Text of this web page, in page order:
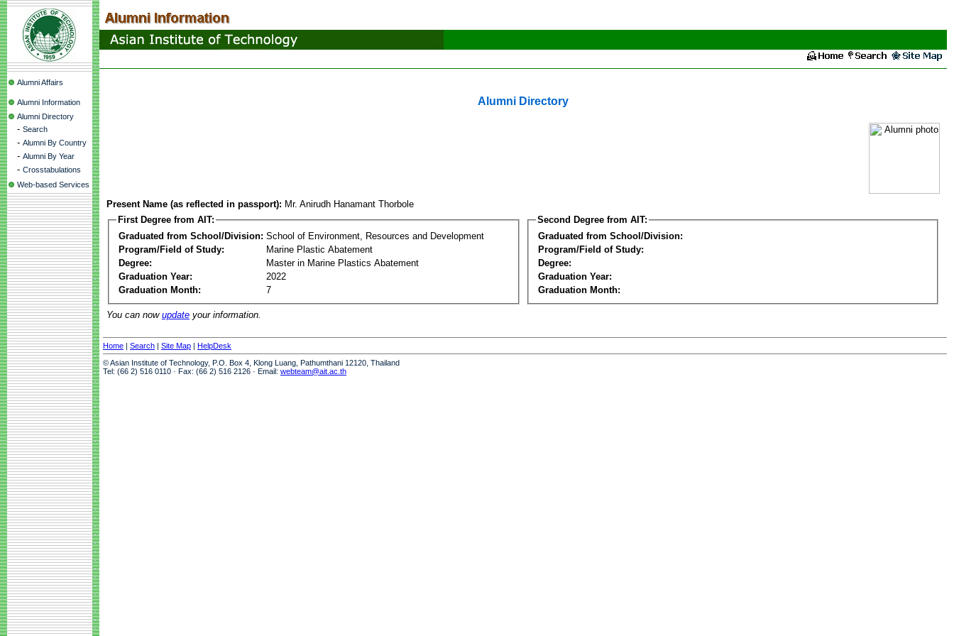
Alumni Affairs
Alumni Information
Alumni Directory
- Search
- Alumni By Country
- Alumni By Year
- Crosstabulations
Web-based Services
Alumni Directory
Present Name (as reflected in passport): Mr. Anirudh Hanamant Thorbole
First Degree from AIT:
Graduated from School/Division: School of Environment, Resources and Development
Program/Field of Study:
Marine Plastic Abatement
Degree:
Master in Marine Plastics Abatement
Graduation Year:
2022
Graduation Month:
7
Second Degree from AIT:
Graduated from School/Division:
Program/Field of Study:
Degree:
Graduation Year:
Graduation Month:
You can now update your information.
Home | Search | Site Map | HelpDesk
© Asian Institute of Technology, P.O. Box 4, Klong Luang, Pathumthani 12120, Thailand
Tel: (66 2) 516 0110 · Fax: (66 2) 516 2126 · Email: webteam@ait.ac.th